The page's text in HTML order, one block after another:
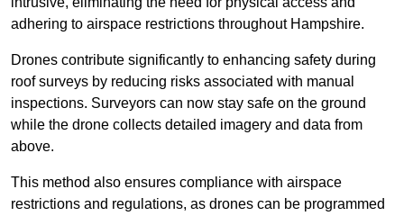
adhering to airspace restrictions throughout Hampshire.
Drones contribute significantly to enhancing safety during
roof surveys by reducing risks associated with manual
inspections. Surveyors can now stay safe on the ground
while the drone collects detailed imagery and data from
above.
This method also ensures compliance with airspace
restrictions and regulations, as drones can be programmed